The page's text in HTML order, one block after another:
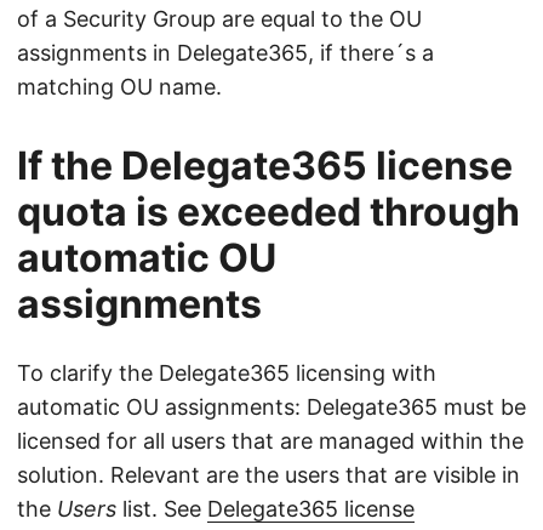
of a Security Group are equal to the OU
assignments in Delegate365, if there´s a
matching OU name.
If the Delegate365 license
quota is exceeded through
automatic OU
assignments
To clarify the Delegate365 licensing with
automatic OU assignments: Delegate365 must be
licensed for all users that are managed within the
solution. Relevant are the users that are visible in
the Users list. See Delegate365 license